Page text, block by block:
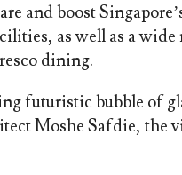
and boost
as well as a wide
dining.
futuristic bubble of
Moshe Safdie, the